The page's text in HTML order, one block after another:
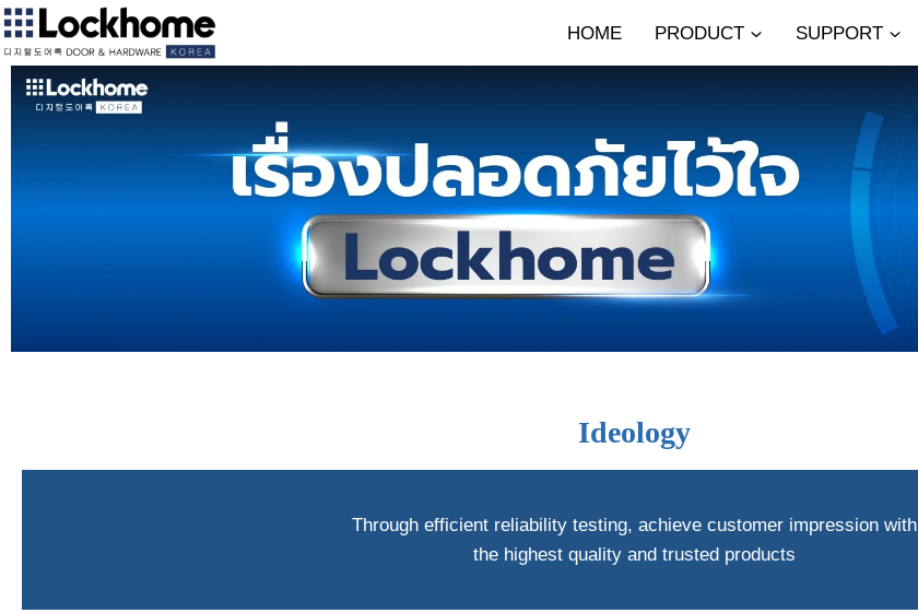
HOME PRODUCT SUPPORT
Ideology
Through efficient reliability testing, achieve customer impression with
the highest quality and trusted products